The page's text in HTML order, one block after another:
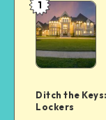
1
Ditch the
Lockers